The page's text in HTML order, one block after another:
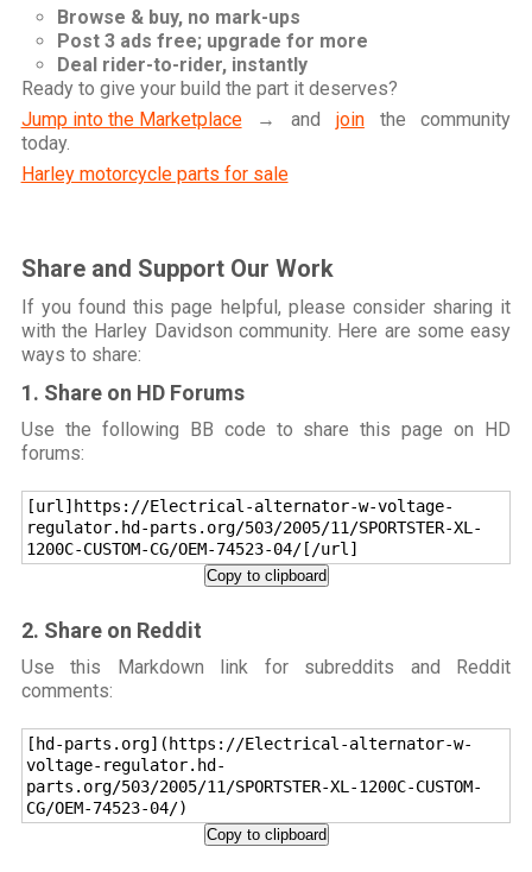
Browse & buy, no mark-ups
Post 3 ads free; upgrade for more
Deal rider-to-rider, instantly
Ready to give your build the part it deserves?
Jump into the Marketplace→ and jointhe community
today.
Harley motorcycle parts for sale
Share and Support Our Work
If you found this page helpful, please consider sharing it
with the Harley Davidson community. Here are some easy
ways to share:
1. Share on HD Forums
Use the following BB code to share this page on HD
forums:
[url]https://Electrical-alternator-w-voltage-
regulator.hd-parts.org/503/2005/11/SPORTSTER-XL-
1200C-CUSTOM-CG/OEM-74523-04/[/url]
Copy to clipboard
2. Share on Reddit
Use this Markdown link for subreddits and Reddit
comments:
[hd-parts.org](https://Electrical-alternator-w-
voltage-regulator.hd-
parts.org/503/2005/11/SPORTSTER-XL-1200C-CUSTOM-
CG/OEM-74523-04/)
Copy to clipboard